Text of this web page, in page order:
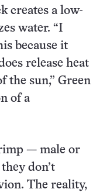
creates a low-
water. “I
because it
release heat
the sun,” Green
of a
— male or
don’t
The reality,